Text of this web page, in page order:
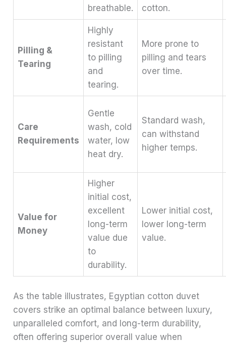
breathable.
cotton.
Pilling &
Tearing
Highly
resistant
to pilling
and
tearing.
More prone to
pilling and tears
over time.
Care
Requirements
Gentle
wash, cold
water, low
heat dry.
Standard wash,
can withstand
higher temps.
Value for
Money
Higher
initial cost,
excellent
long-term
value due
to
durability.
Lower initial cost,
lower long-term
value.
As the table illustrates, Egyptian cotton duvet
covers strike an optimal balance between luxury,
unparalleled comfort, and long-term durability,
often offering superior overall value when